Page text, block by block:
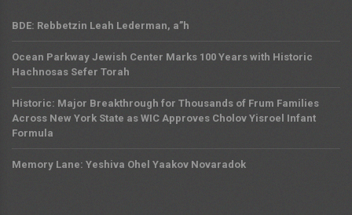
BDE: Rebbetzin Leah Lederman, a”h
Ocean Parkway Jewish Center Marks 100 Years with Historic
Hachnosas Sefer Torah
Historic: Major Breakthrough for Thousands of Frum Families
Across New York State as WIC Approves Cholov Yisroel Infant
Formula
Memory Lane: Yeshiva Ohel Yaakov Novaradok